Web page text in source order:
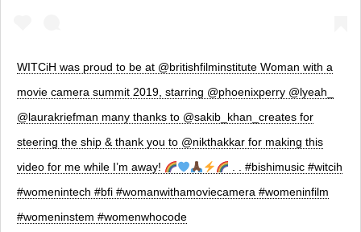
WITCiH was proud to be at @britishfilminstitute Woman with a
movie camera summit 2019, starring @phoenixperry @lyeah_
@laurakriefman many thanks to @sakib_khan_creates for
steering the ship & thank you to @nikthakkar for making this
video for me while I’m away!
. . #bishimusic #witcih
#womenintech #bfi #womanwithamoviecamera #womeninfilm
#womeninstem #womenwhocode